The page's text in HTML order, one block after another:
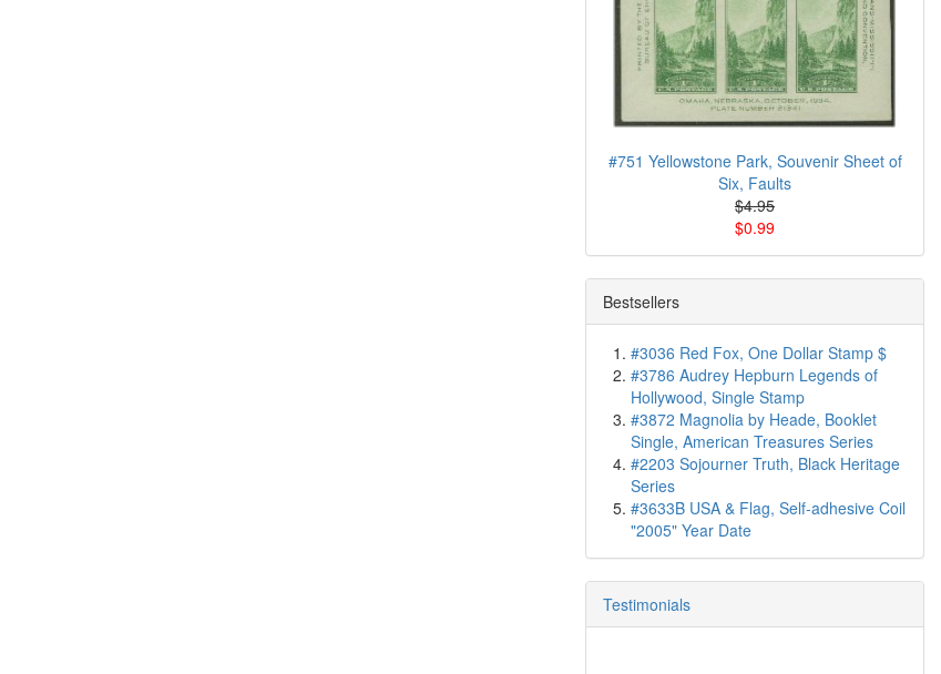
#751 Yellowstone Park, Souvenir Sheet of
Six, Faults
$4.95
$0.99
Bestsellers
#3036 Red Fox, One Dollar Stamp $
#3786 Audrey Hepburn Legends of
Hollywood, Single Stamp
#3872 Magnolia by Heade, Booklet
Single, American Treasures Series
#2203 Sojourner Truth, Black Heritage
Series
#3633B USA & Flag, Self-adhesive Coil
"2005" Year Date
Testimonials